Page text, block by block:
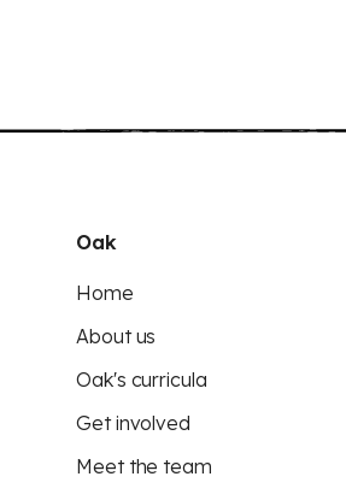
Oak
Home
About us
Oak's curricula
Get involved
Meet the team